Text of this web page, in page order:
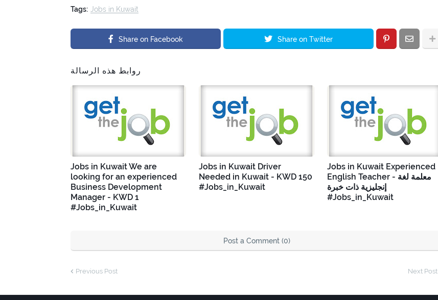
Tags: Jobs in Kuwait
Share on Facebook Share on Twitter
روابط هذه الرسالة
Jobs in Kuwait We are
looking for an experienced
Business Development
Manager - KWD 1
#Jobs_in_Kuwait
Jobs in Kuwait Driver
Needed in Kuwait - KWD 150
#Jobs_in_Kuwait
Jobs in Kuwait Experienced
English Teacher - معلمة لغة
إنجليزية ذات خبرة
#Jobs_in_Kuwait
Post a Comment (0)
Previous Post Next Post